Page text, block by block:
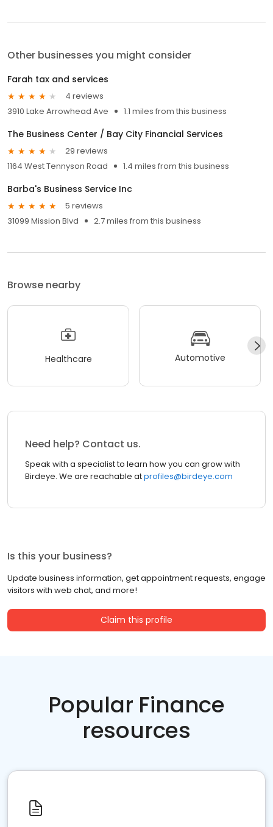
Other businesses you might consider
Farah tax and services
4 reviews
3910 Lake Arrowhead Ave
1.1 miles from this business
The Business Center / Bay City Financial Services
29 reviews
1164 West Tennyson Road
1.4 miles from this business
Barba's Business Service Inc
5 reviews
31099 Mission Blvd
2.7 miles from this business
Browse nearby
Healthcare Automotive
Need help? Contact us.
Speak with a specialist to learn how you can grow with
Birdeye. We are reachable atprofiles@birdeye.com
Is this your business?
Update business information, get appointment requests, engage
visitors with web chat, and more!
Claim this profile
Popular Finance
resources